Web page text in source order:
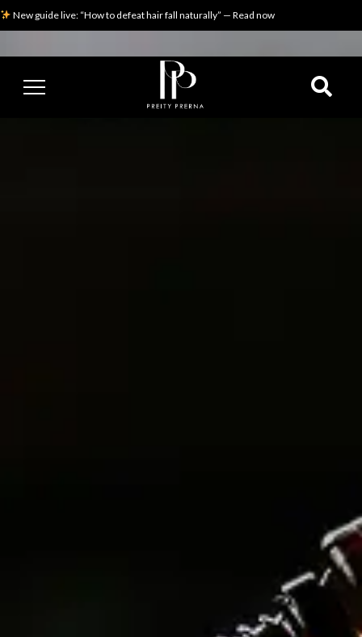
New guide live: “How to defeat hair fall naturally” — Read now